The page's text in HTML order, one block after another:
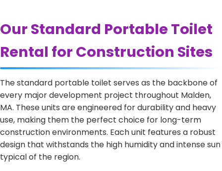
Our Standard Portable Toilet
Rental for Construction Sites
The standard portable toilet serves as the backbone of
every major development project throughout Malden,
MA. These units are engineered for durability and heavy
use, making them the perfect choice for long-term
construction environments. Each unit features a robust
design that withstands the high humidity and intense sun
typical of the region.